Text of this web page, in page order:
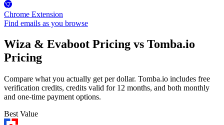
Chrome Extension
Find emails as you browse
Wiza & Evaboot Pricing vs Tomba.io
Pricing
Compare what you actually get per dollar. Tomba.io includes free
verification credits, credits valid for 12 months, and both monthly
and one-time payment options.
Best Value